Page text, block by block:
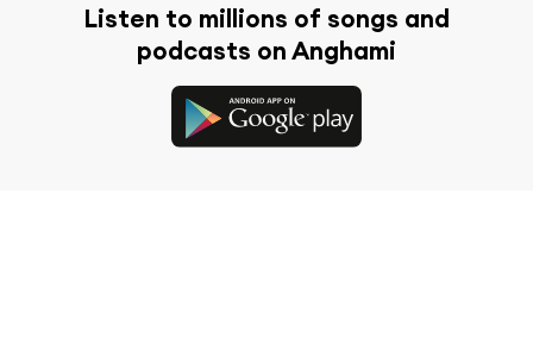
Listen to millions of songs and
podcasts on Anghami